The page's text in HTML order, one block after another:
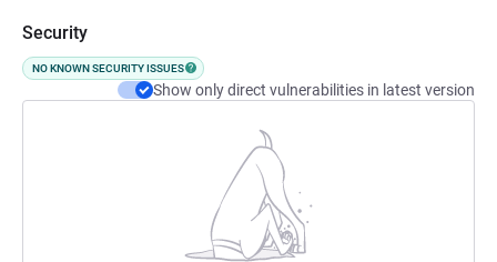
Security
NO KNOWN SECURITY ISSUES
Show only direct vulnerabilities in latest version